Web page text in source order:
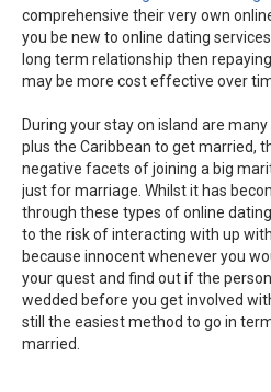
comprehensive their very own
you be new to online dating
long term relationship then
may be more cost effective over
During your stay on island are
plus the Caribbean to get married,
negative facets of joining a big
just for marriage. Whilst it has
through these types of online
to the risk of interacting with up
because innocent whenever you
your quest and find out if the
wedded before you get involved
still the easiest method to go in
married.